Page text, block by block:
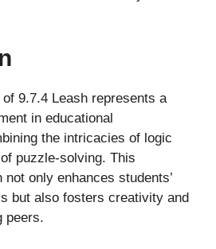
9.7.4 Leash represents a
in educational
the intricacies of logic
puzzle-solving. This
only enhances students’
but also fosters creativity and
peers.